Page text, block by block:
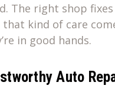
The right shop
kind of care
in good hands.
Auto